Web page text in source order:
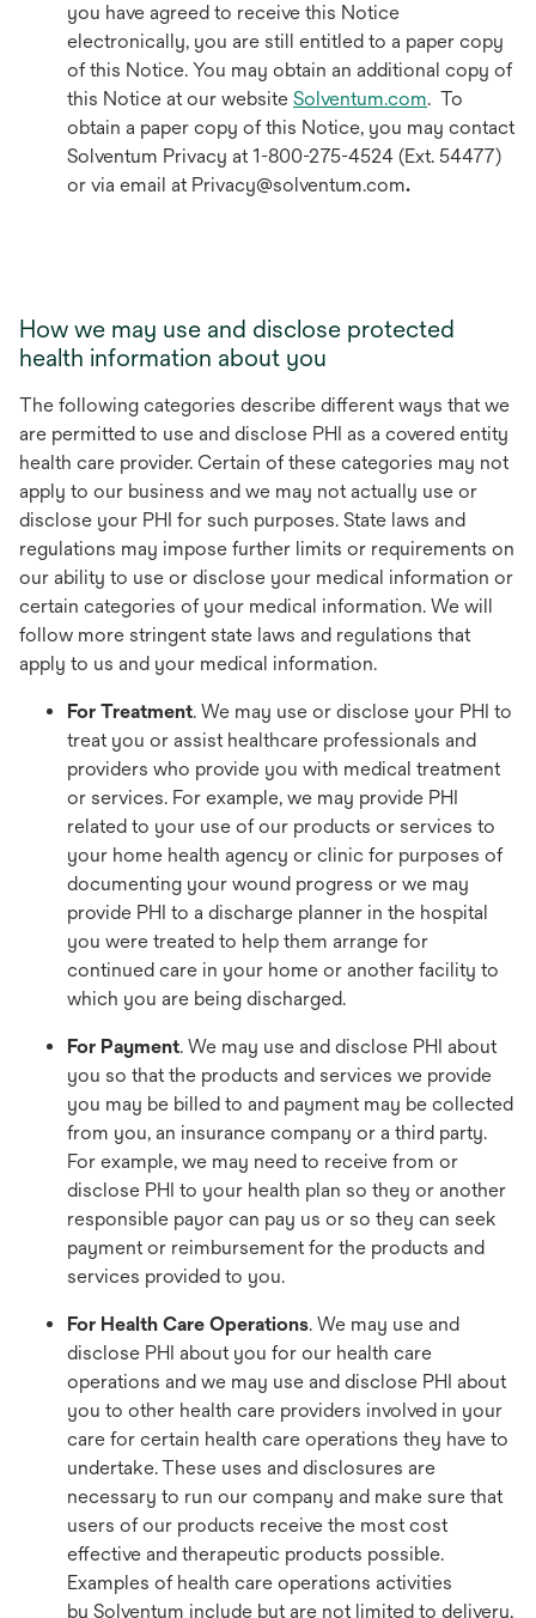
you have agreed to receive this Notice
electronically, you are still entitled to a paper copy
of this Notice. You may obtain an additional copy of
this Notice at our website Solventum.com. To
obtain a paper copy of this Notice, you may contact
Solventum Privacy at 1-800-275-4524 (Ext. 54477)
or via email at Privacy@solventum.com.
How we may use and disclose protected
health information about you
The following categories describe different ways that we
are permitted to use and disclose PHI as a covered entity
health care provider. Certain of these categories may not
apply to our business and we may not actually use or
disclose your PHI for such purposes. State laws and
regulations may impose further limits or requirements on
our ability to use or disclose your medical information or
certain categories of your medical information. We will
follow more stringent state laws and regulations that
apply to us and your medical information.
For Treatment. We may use or disclose your PHI to
treat you or assist healthcare professionals and
providers who provide you with medical treatment
or services. For example, we may provide PHI
related to your use of our products or services to
your home health agency or clinic for purposes of
documenting your wound progress or we may
provide PHI to a discharge planner in the hospital
you were treated to help them arrange for
continued care in your home or another facility to
which you are being discharged.
For Payment. We may use and disclose PHI about
you so that the products and services we provide
you may be billed to and payment may be collected
from you, an insurance company or a third party.
For example, we may need to receive from or
disclose PHI to your health plan so they or another
responsible payor can pay us or so they can seek
payment or reimbursement for the products and
services provided to you.
For Health Care Operations. We may use and
disclose PHI about you for our health care
operations and we may use and disclose PHI about
you to other health care providers involved in your
care for certain health care operations they have to
undertake. These uses and disclosures are
necessary to run our company and make sure that
users of our products receive the most cost
effective and therapeutic products possible.
Examples of health care operations activities
by Solventum include but are not limited to delivery,